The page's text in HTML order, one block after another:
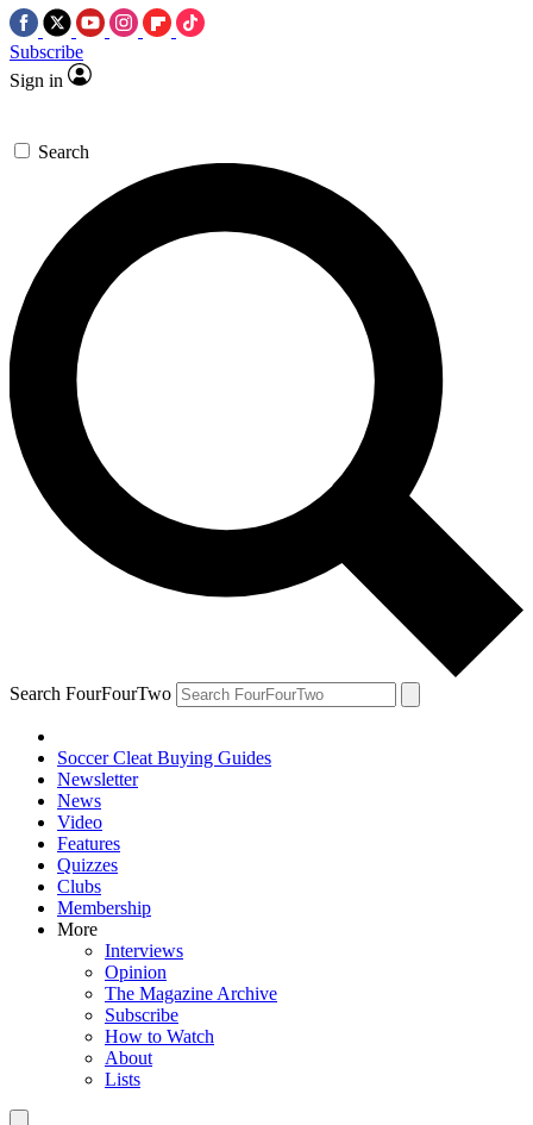
Subscribe
Sign in
Search
Search FourFourTwo
Soccer Cleat Buying Guides
Newsletter
News
Video
Features
Quizzes
Clubs
Membership
More
Interviews
Opinion
The Magazine Archive
Subscribe
How to Watch
About
Lists